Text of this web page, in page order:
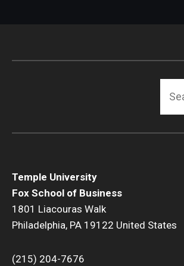
Temple University
Fox School of Business
1801 Liacouras Walk
Philadelphia, PA 19122 United States
(215) 204-7676